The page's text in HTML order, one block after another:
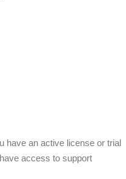
have an active license or trial
access to support